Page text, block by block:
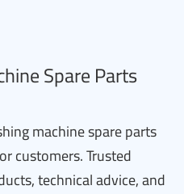
Spare Parts
machine spare parts
customers. Trusted
technical advice, and